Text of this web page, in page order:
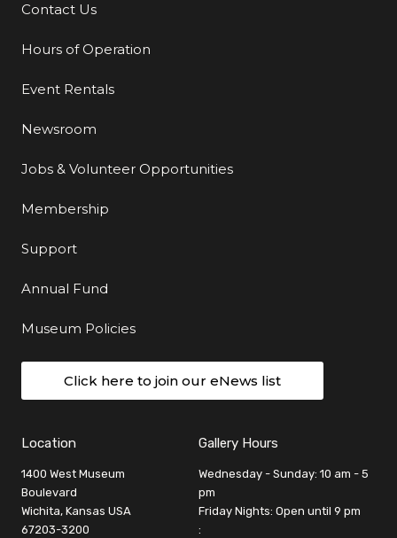
Additional Links
Contact Us
Hours of Operation
Event Rentals
Newsroom
Jobs & Volunteer Opportunities
Membership
Support
Annual Fund
Museum Policies
Click here to join our eNews list
Location
1400 West Museum
Boulevard
Wichita, Kansas USA
67203-3200
Gallery Hours
Wednesday - Sunday: 10 am - 5
pm
Friday Nights: Open until 9 pm
: